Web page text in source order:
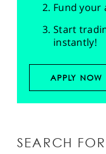
Fund your
Start
instantly!
APPLY NOW
SEARCH